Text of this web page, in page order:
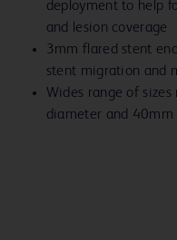
deployment to help
and lesion coverage
3mm flared stent
stent migration and
Wides range of
diameter and